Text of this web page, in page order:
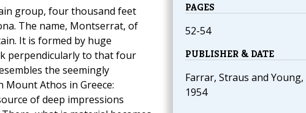
PAGES
52-54
PUBLISHER & DATE
Farrar, Straus and Young,
1954
group, four thousand feet
The name, Montserrat, of
It is formed by huge
perpendicularly to that four
the seemingly
Mount Athos in Greece:
of deep impressions